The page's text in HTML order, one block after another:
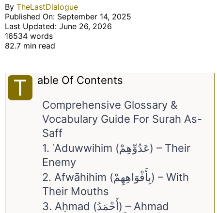
By TheLastDialogue
Published On: September 14, 2025
Last Updated: June 26, 2026
16534 words
82.7 min read
T
Able Of Contents
Comprehensive Glossary &
Vocabulary Guide For Surah As-
Saff
1. ʿAduwwihim (عَدُوِّهِمْ) – Their
Enemy
2. Afwāhihim (بِأَفْوَاهِهِمْ) – With
Their Mouths
3. Aḥmad (أَحْمَدُ) – Ahmad